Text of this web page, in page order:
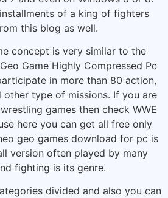
of a king of fighters
this blog as well.
concept is very similar to the
Game Highly Compressed Pc
in more than 80 action,
other type of missions. If you are
games then check WWE
here you can get all free only
geo games download for pc is
version often played by many
fighting is its genre.
divided and also you can